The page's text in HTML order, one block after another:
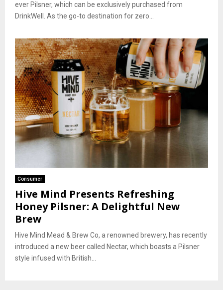
ever Pilsner, which can be exclusively purchased from
DrinkWell. As the go-to destination for zero...
Consumer
Hive Mind Presents Refreshing
Honey Pilsner: A Delightful New
Brew
Hive Mind Mead & Brew Co, a renowned brewery, has recently
introduced a new beer called Nectar, which boasts a Pilsner
style infused with British...